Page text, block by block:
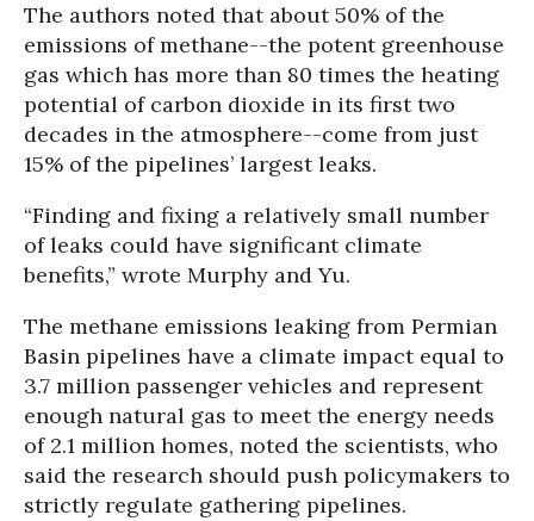
The authors noted that about 50% of the
emissions of methane--the potent greenhouse
gas which has more than 80 times the heating
potential of carbon dioxide in its first two
decades in the atmosphere--come from just
15% of the pipelines’ largest leaks.
“Finding and fixing a relatively small number
of leaks could have significant climate
benefits,” wrote Murphy and Yu.
The methane emissions leaking from Permian
Basin pipelines have a climate impact equal to
3.7 million passenger vehicles and represent
enough natural gas to meet the energy needs
of 2.1 million homes, noted the scientists, who
said the research should push policymakers to
strictly regulate gathering pipelines.